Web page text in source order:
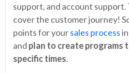
support, and account
cover the customer journey!
points for yoursales process
and plan to create programs
specific times.